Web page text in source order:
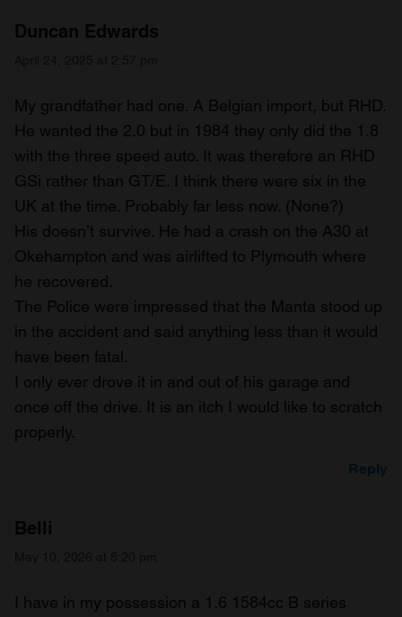
Duncan Edwards
My grandfather had one. A Belgian import, but RHD.
He wanted the 2.0 but in 1984 they only did the 1.8
with the three speed auto. It was therefore an RHD
GSi rather than GT/E. I think there were six in the
UK at the time. Probably far less now. (None?)
His doesn’t survive. He had a crash on the A30 at
Okehampton and was airlifted to Plymouth where
he recovered.
The Police were impressed that the Manta stood up
in the accident and said anything less than it would
have been fatal.
I only ever drove it in and out of his garage and
once off the drive. It is an itch I would like to scratch
properly.
Reply
Belli
I have in my possession a 1.6 1584cc B series